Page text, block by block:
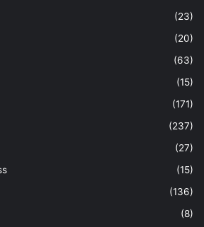
(23)
(20)
(63)
(15)
(171)
(237)
(27)
(15)
(136)
(8)